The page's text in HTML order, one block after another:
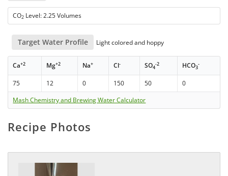
CO2 Level: 2.25 Volumes
Target Water Profile Light colored and hoppy
Ca+2 Mg+2 Na+ Cl- SO4
-2 HCO3
-
75 12 0 150 50
0
Mash Chemistry and Brewing Water Calculator
Recipe Photos